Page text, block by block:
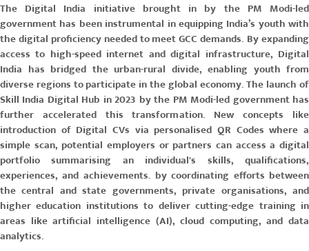
The Digital India initiative brought in by the PM Modi-led
government has been instrumental in equipping India’s youth with
the digital proficiency needed to meet GCC demands. By expanding
access to high-speed internet and digital infrastructure, Digital
India has bridged the urban-rural divide, enabling youth from
diverse regions to participate in the global economy. The launch of
Skill India Digital Hub in 2023 by the PM Modi-led government has
further accelerated this transformation. New concepts like
introduction of Digital CVs via personalised QR Codes where a
simple scan, potential employers or partners can access a digital
portfolio summarising an individual's skills, qualifications,
experiences, and achievements. by coordinating efforts between
the central and state governments, private organisations, and
higher education institutions to deliver cutting-edge training in
areas like artificial intelligence (AI), cloud computing, and data
analytics.